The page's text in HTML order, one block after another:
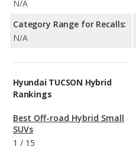
N/A
Category Range for Recalls:
N/A
Hyundai TUCSON Hybrid
Rankings
Best Off-road Hybrid Small
SUVs
1 / 15